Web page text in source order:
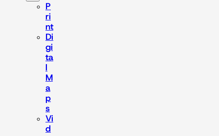
P
ri
nt
Di
gi
ta
l
M
a
p
s
Vi
d